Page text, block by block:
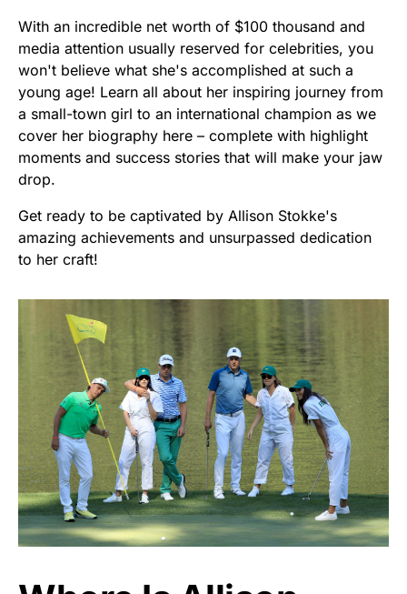
With an incredible net worth of $100 thousand and
media attention usually reserved for celebrities, you
won't believe what she's accomplished at such a
young age! Learn all about her inspiring journey from
a small-town girl to an international champion as we
cover her biography here – complete with highlight
moments and success stories that will make your jaw
drop.
Get ready to be captivated by Allison Stokke's
amazing achievements and unsurpassed dedication
to her craft!